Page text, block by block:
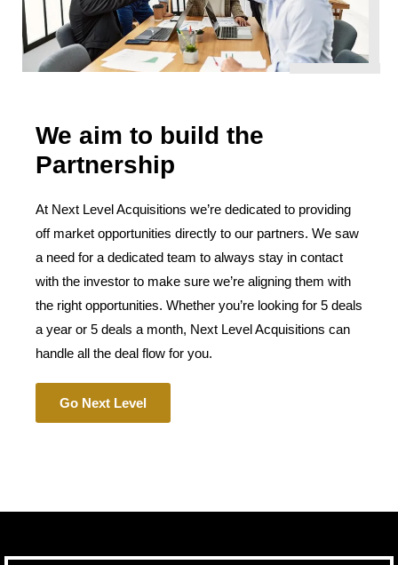
We aim to build the
Partnership
At Next Level Acquisitions we’re dedicated to providing
off market opportunities directly to our partners. We saw
a need for a dedicated team to always stay in contact
with the investor to make sure we’re aligning them with
the right opportunities. Whether you’re looking for 5 deals
a year or 5 deals a month, Next Level Acquisitions can
handle all the deal flow for you.
Go Next Level